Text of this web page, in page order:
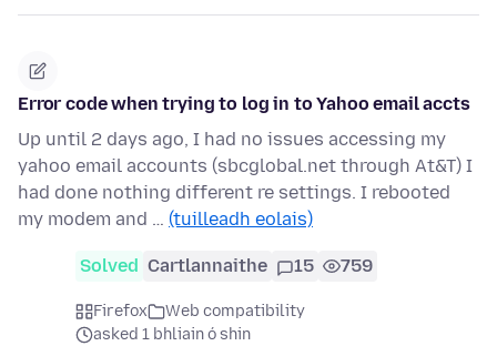
Error code when trying to log in to Yahoo email accts
Up until 2 days ago, I had no issues accessing my
yahoo email accounts (sbcglobal.net through At&T) I
had done nothing different re settings. I rebooted
my modem and … (tuilleadh eolais)
Solved Cartlannaithe 15 759
Firefox
Web compatibility
asked 1 bhliain ó shin